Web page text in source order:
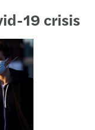
19 crisis